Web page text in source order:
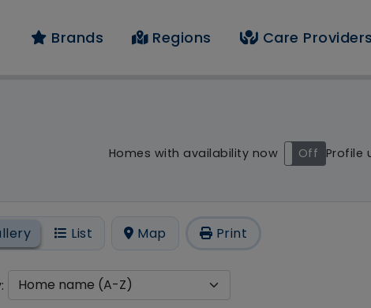
Brands Regions Care Providers
- 1 result found:
Homes with availability now
On Off Profile
List Map Print